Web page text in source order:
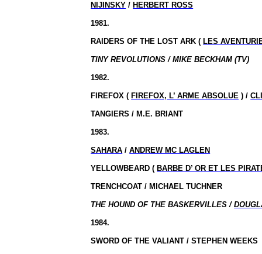
NIJINSKY / HERBERT ROSS
1981.
RAIDERS OF THE LOST ARK ( LES
TINY REVOLUTIONS / MIKE BECKHAM (TV)
1982.
FIREFOX ( FIREFOX, L’ ARME ABSOLUE ) /
TANGIERS / M.E. BRIANT
1983.
SAHARA /ANDREW MC LAGLEN
YELLOWBEARD ( BARBE D’ OR ET LES
TRENCHCOAT / MICHAEL TUCHNER
THE HOUND OF THE BASKERVILLES /
1984.
SWORD OF THE VALIANT / STEPHEN WEEKS